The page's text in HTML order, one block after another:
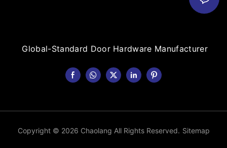
Global-Standard Door Hardware Manufacturer
Copyright © 2026 Chaolang All Rights Reserved. Sitemap